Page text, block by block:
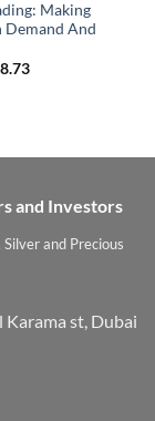
Making
And
Current
and Investors
and Precious
Karama st, Dubai